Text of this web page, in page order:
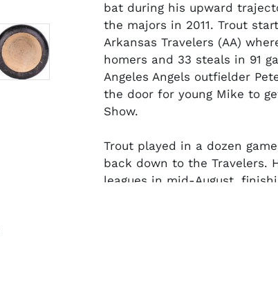
bat during his upward
the majors in 2011. Trout
Arkansas Travelers (AA)
homers and 33 steals in 91
Angeles Angels outfielder
the door for young Mike to
Show.
Trout played in a dozen
back down to the Travelers.
leagues in mid-August,